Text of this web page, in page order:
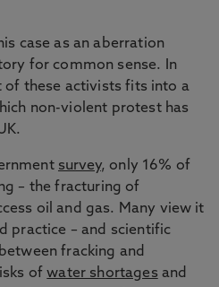
case as an aberration
for common sense. In
of these activists fits into a
non-violent protest has
survey, only 16% of
– the fracturing of
oil and gas. Many view it
practice – and scientific
fracking and
ofwater shortages and